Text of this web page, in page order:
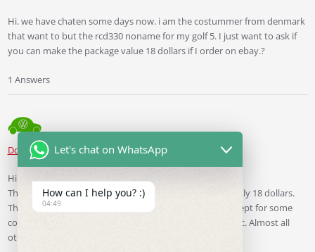
Hi. we have chaten some days now. i am the costummer from denmark
that want to but the rcd330 noname for my golf 5. I just want to ask if
you can make the package value 18 dollars if I order on ebay.?
1 Answers
Ddren Staff answered 6 years ago
Hi. Yes， I can.
The parcels I ship to Europe declare that their value is only 18 dollars.
Therefore, almost all parcels have avoided customs, except for some
countries with strict customs, such as the Czech Republic. Almost all
other countries have avoided customs.
Let's chat on WhatsApp
How can I help you? :)
04:49